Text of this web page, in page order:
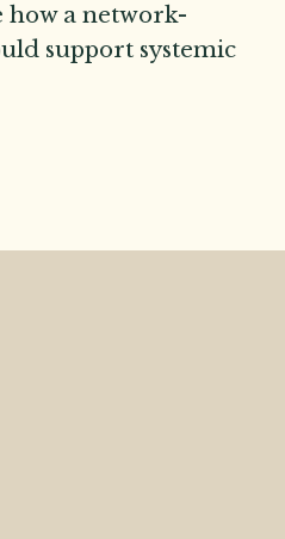
how a network-
support systemic